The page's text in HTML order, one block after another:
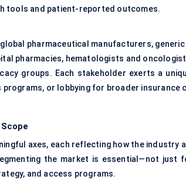
tools and patient-reported outcomes.
pharmaceutical manufacturers,
pharmacies, hematologists and
groups. Each stakeholder exerts a
or lobbying for broader insurance
axes, each reflecting how the industry
the market is essential—not just
and access programs.